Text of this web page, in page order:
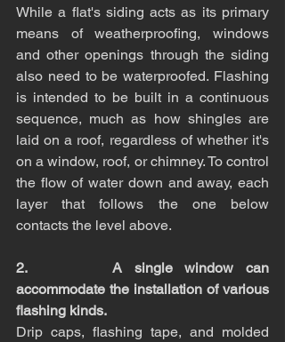
While a flat's siding acts as its primary
means of weatherproofing, windows
and other openings through the siding
also need to be waterproofed. Flashing
is intended to be built in a continuous
sequence, much as how shingles are
laid on a roof, regardless of whether it's
on a window, roof, or chimney. To control
the flow of water down and away, each
layer that follows the one below
contacts the level above.
2.       A single window can
accommodate the installation of various
flashing kinds.
Drip caps, flashing tape, and molded